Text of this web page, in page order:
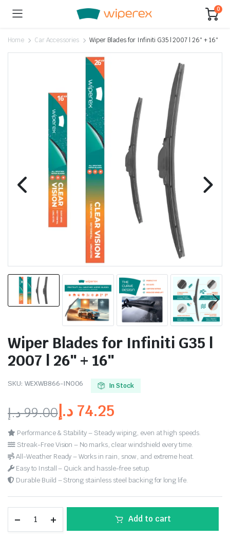
0
Home Car Accessories Wiper Blades for Infiniti G35 | 2007 | 26″ + 16″
Wiper Blades for Infiniti G35 |
2007 | 26″ + 16″
SKU: WEXWB866-IN006 In Stock
99.00د.إ 74.25 د.إ
Performance & Stability – Steady wiping, even at high speeds.
Streak-Free Vision – No marks, clear windshield every time.
All-Weather Ready – Works in rain, snow, and extreme heat.
Easy to Install – Quick and hassle-free setup.
Durable Build – Strong stainless steel backing for long life.
Add to cart